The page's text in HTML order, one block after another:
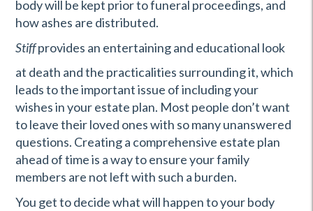
body will be kept prior to funeral proceedings, and
how ashes are distributed.
Stiffprovides an entertaining and educational look
at death and the practicalities surrounding it, which
leads to the important issue of including your
wishes in your estate plan. Most people don’t want
to leave their loved ones with so many unanswered
questions. Creating a comprehensive estate plan
ahead of time is a way to ensure your family
members are not left with such a burden.
You get to decide what will happen to your body